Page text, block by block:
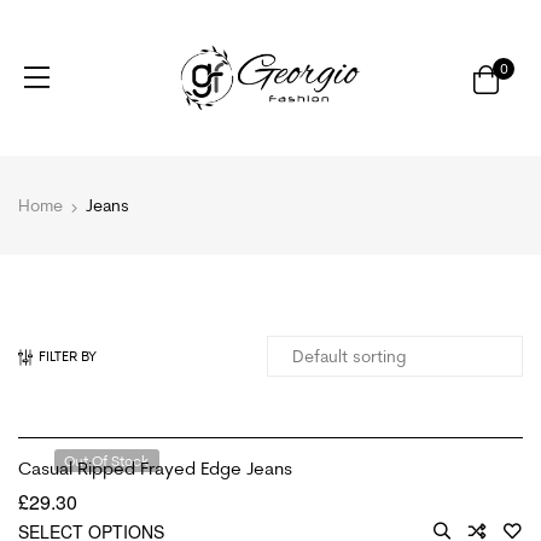
0
Home Jeans
FILTER BY
Out Of Stock
Casual Ripped Frayed Edge Jeans
£29.30
SELECT OPTIONS